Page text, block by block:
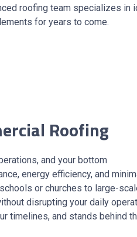
roofing team specializes in
for years to come.
Roofing
and your bottom
energy efficiency, and
or churches to large-
disrupting your daily
timelines, and stands behind